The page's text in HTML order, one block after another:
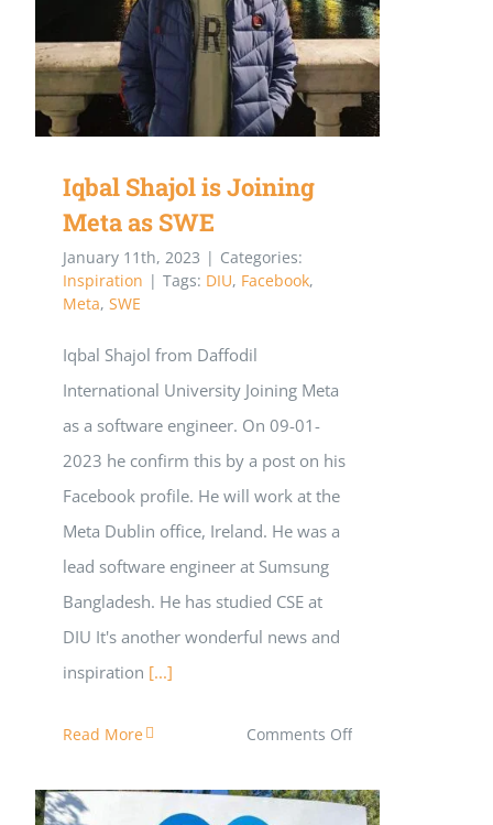
joined
Meta
Iqbal Shajol is Joining
Meta as SWE
January 11th, 2023 | Categories:
Inspiration | Tags: DIU, Facebook,
Meta, SWE
Iqbal Shajol from Daffodil
International University Joining Meta
as a software engineer. On 09-01-
2023 he confirm this by a post on his
Facebook profile. He will work at the
Meta Dublin office, Ireland. He was a
lead software engineer at Sumsung
Bangladesh. He has studied CSE at
DIU It's another wonderful news and
inspiration [...]
Read More Comments Offon
Shajol